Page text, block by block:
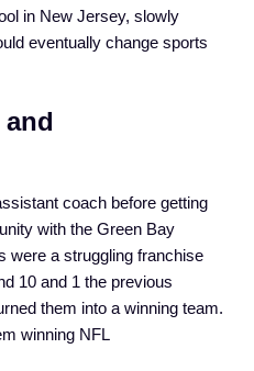
in New Jersey, slowly
eventually change sports
coach before getting
with the Green Bay
were a struggling franchise
10 and 1 the previous
them into a winning team.
winning NFL